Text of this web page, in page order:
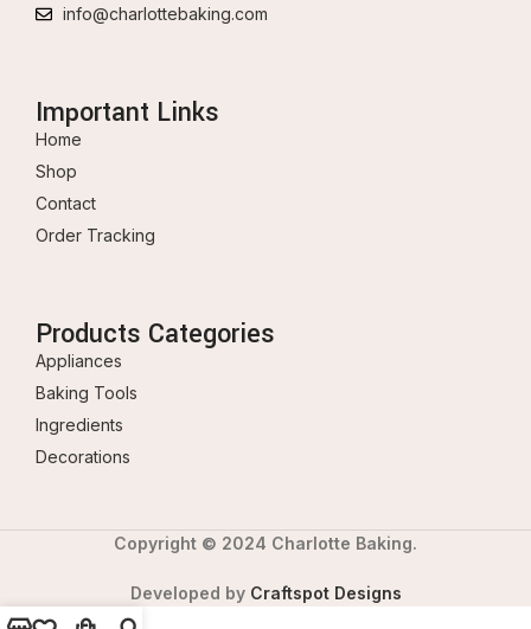
info@charlottebaking.com
Important Links
Home
Shop
Contact
Order Tracking
Products Categories
Appliances
Baking Tools
Ingredients
Decorations
Copyright © 2024 Charlotte Baking.
Developed by Craftspot Designs